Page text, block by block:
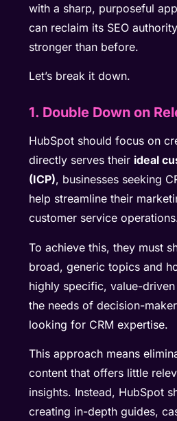
with a sharp, purposeful
can reclaim its SEO
stronger than before.
Let’s break it down.
1. Double Down on
HubSpot should focus on
directly serves their ideal
(ICP), businesses seeking
help streamline their
customer service
To achieve this, they must
broad, generic topics and
highly specific, value-
the needs of decision-
looking for CRM expertise.
This approach means
content that offers little
insights. Instead, HubSpot
creating in-depth guides,